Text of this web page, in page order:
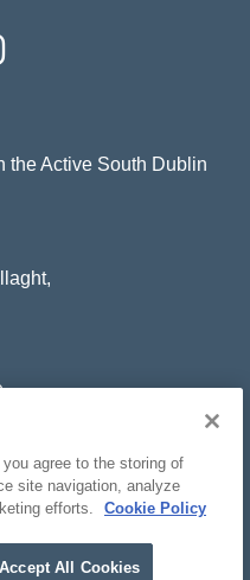
the Active South Dublin
agree to the storing of
site navigation, analyze
efforts.
Cookie Policy
Accept All Cookies